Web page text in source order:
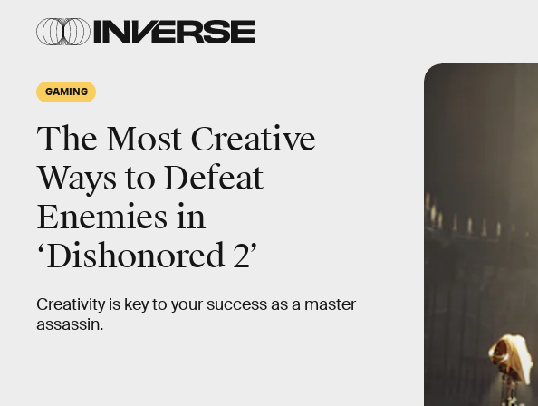
GAMING
The Most Creative
Ways to Defeat
Enemies in
‘Dishonored 2’
Creativity is key to your success as a master
assassin.